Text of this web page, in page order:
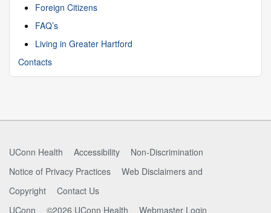
Foreign Citizens
FAQ’s
Living in Greater Hartford
Contacts
UConn Health Accessibility
Non-Discrimination
Notice of Privacy Practices
Web Disclaimers and
Copyright
Contact Us
UConn
©2026 UConn Health Webmaster Login